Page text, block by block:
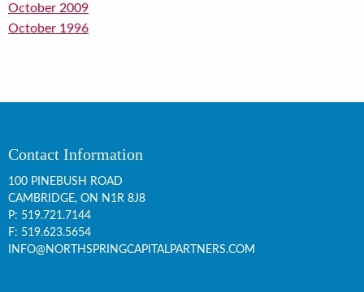
October 2009
October 1996
Contact Information
100 PINEBUSH ROAD
CAMBRIDGE, ON N1R 8J8
P: 519.721.7144
F: 519.623.5654
INFO@NORTHSPRINGCAPITALPARTNERS.COM